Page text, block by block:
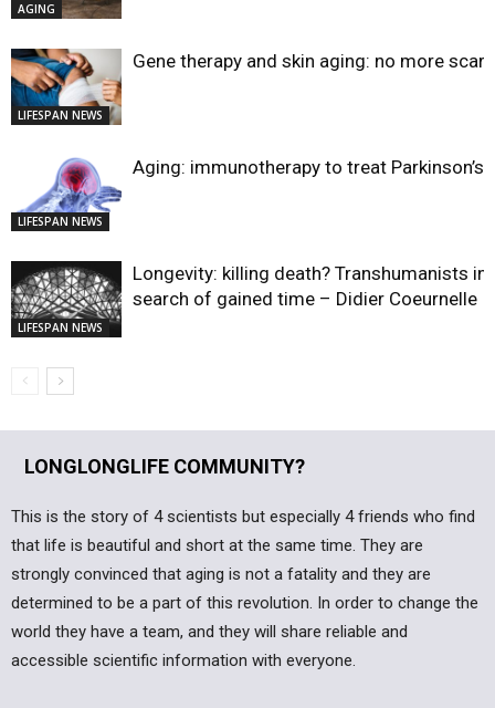
AGING
LIFESPAN NEWS
Gene therapy and skin aging: no more
LIFESPAN NEWS
Aging: immunotherapy to treat Parkinson’s?
LIFESPAN NEWS
Longevity: killing death? Transhumanists in
search of gained time – Didier Coeurnelle
LONGLONGLIFE COMMUNITY?
This is the story of 4 scientists but especially 4 friends who find
that life is beautiful and short at the same time. They are
strongly convinced that aging is not a fatality and they are
determined to be a part of this revolution. In order to change the
world they have a team, and they will share reliable and
accessible scientific information with everyone.